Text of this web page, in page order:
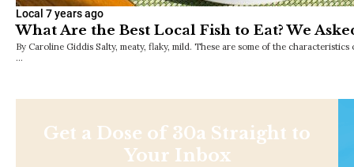
Local 7 years ago
What Are the Best Local Fish to Eat? We
By Caroline Giddis Salty, meaty, flaky, mild. These are some of the
…
Get a Dose of 30a Straight to
Your Inbox